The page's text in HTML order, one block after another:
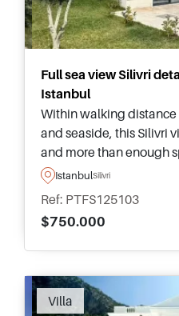
Full sea view Silivri
Istanbul
Within walking
and seaside, this Silivri
and more than enough
together in Istanbul –
IstanbulSilivri
Ref: PTFS125103
$750.000
Villa